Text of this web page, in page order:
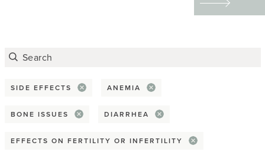
emotional scars through
reclaim their bodies,
healing.
SIDE EFFECTS ANEMIA
BONE ISSUES DIARRHEA
EFFECTS ON FERTILITY OR INFERTILITY
Covid-19
Death & dying
Disparity
End-of-life planning